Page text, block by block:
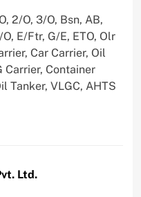
2/O, 3/O, Bsn, AB,
E/Ftr, G/E, ETO, Olr
Car Carrier, Oil
Carrier, Container
Tanker, VLGC, AHTS
Ltd.